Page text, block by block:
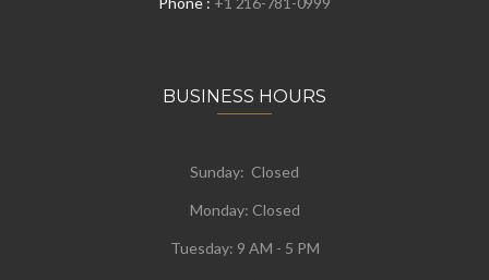
BUSINESS HOURS
Sunday: Closed
Monday: Closed
Tuesday: 9 AM - 5 PM